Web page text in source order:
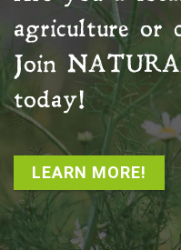
agriculture or
Join
today!
LEARN MORE!